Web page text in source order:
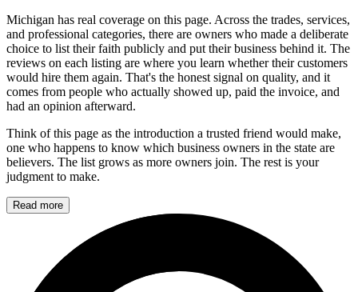
Michigan has real coverage on this page. Across the trades, services,
and professional categories, there are owners who made a deliberate
choice to list their faith publicly and put their business behind it. The
reviews on each listing are where you learn whether their customers
would hire them again. That's the honest signal on quality, and it
comes from people who actually showed up, paid the invoice, and
had an opinion afterward.
Think of this page as the introduction a trusted friend would make,
one who happens to know which business owners in the state are
believers. The list grows as more owners join. The rest is your
judgment to make.
Read more